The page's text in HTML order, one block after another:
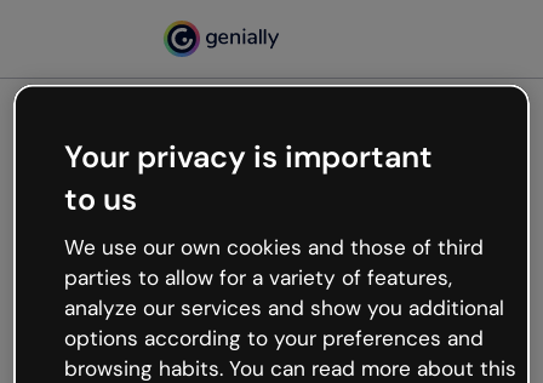
Oops, something’s not
working
We’re not sure what happened but the internet is
like that and unexpected hiccups occur.
Try refreshing the page or go back to Genially and
try your luck later.
Your privacy is important
to us
We use our own cookies and those of third
parties to allow for a variety of features,
analyze our services and show you additional
options according to your preferences and
browsing habits. You can read more about this